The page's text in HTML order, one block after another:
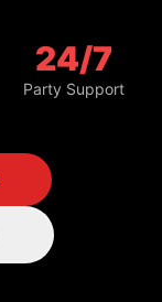
24/7
Party Support